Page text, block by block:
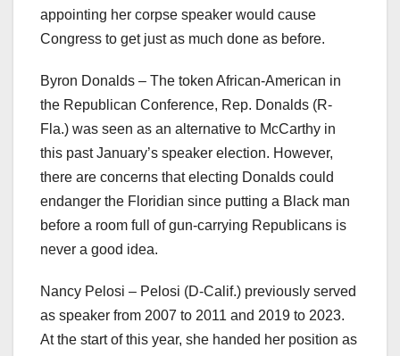
appointing her corpse speaker would cause
Congress to get just as much done as before.
Byron Donalds – The token African-American in
the Republican Conference, Rep. Donalds (R-
Fla.) was seen as an alternative to McCarthy in
this past January’s speaker election. However,
there are concerns that electing Donalds could
endanger the Floridian since putting a Black man
before a room full of gun-carrying Republicans is
never a good idea.
Nancy Pelosi – Pelosi (D-Calif.) previously served
as speaker from 2007 to 2011 and 2019 to 2023.
At the start of this year, she handed her position as